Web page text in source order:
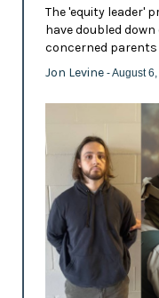
The 'equity leader'
have doubled
concerned
Jon Levine - August